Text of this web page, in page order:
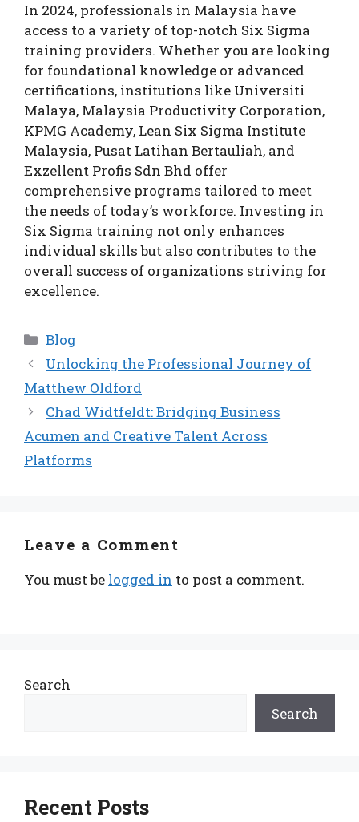
In 2024, professionals in Malaysia have
access to a variety of top-notch Six Sigma
training providers. Whether you are looking
for foundational knowledge or advanced
certifications, institutions like Universiti
Malaya, Malaysia Productivity Corporation,
KPMG Academy, Lean Six Sigma Institute
Malaysia, Pusat Latihan Bertauliah, and
Exzellent Profis Sdn Bhd offer
comprehensive programs tailored to meet
the needs of today’s workforce. Investing in
Six Sigma training not only enhances
individual skills but also contributes to the
overall success of organizations striving for
excellence.
Categories
Blog
Unlocking the Professional Journey of
Matthew Oldford
Chad Widtfeldt: Bridging Business
Acumen and Creative Talent Across
Platforms
Leave a Comment
You must be logged in to post a comment.
Search
Search
Recent Posts